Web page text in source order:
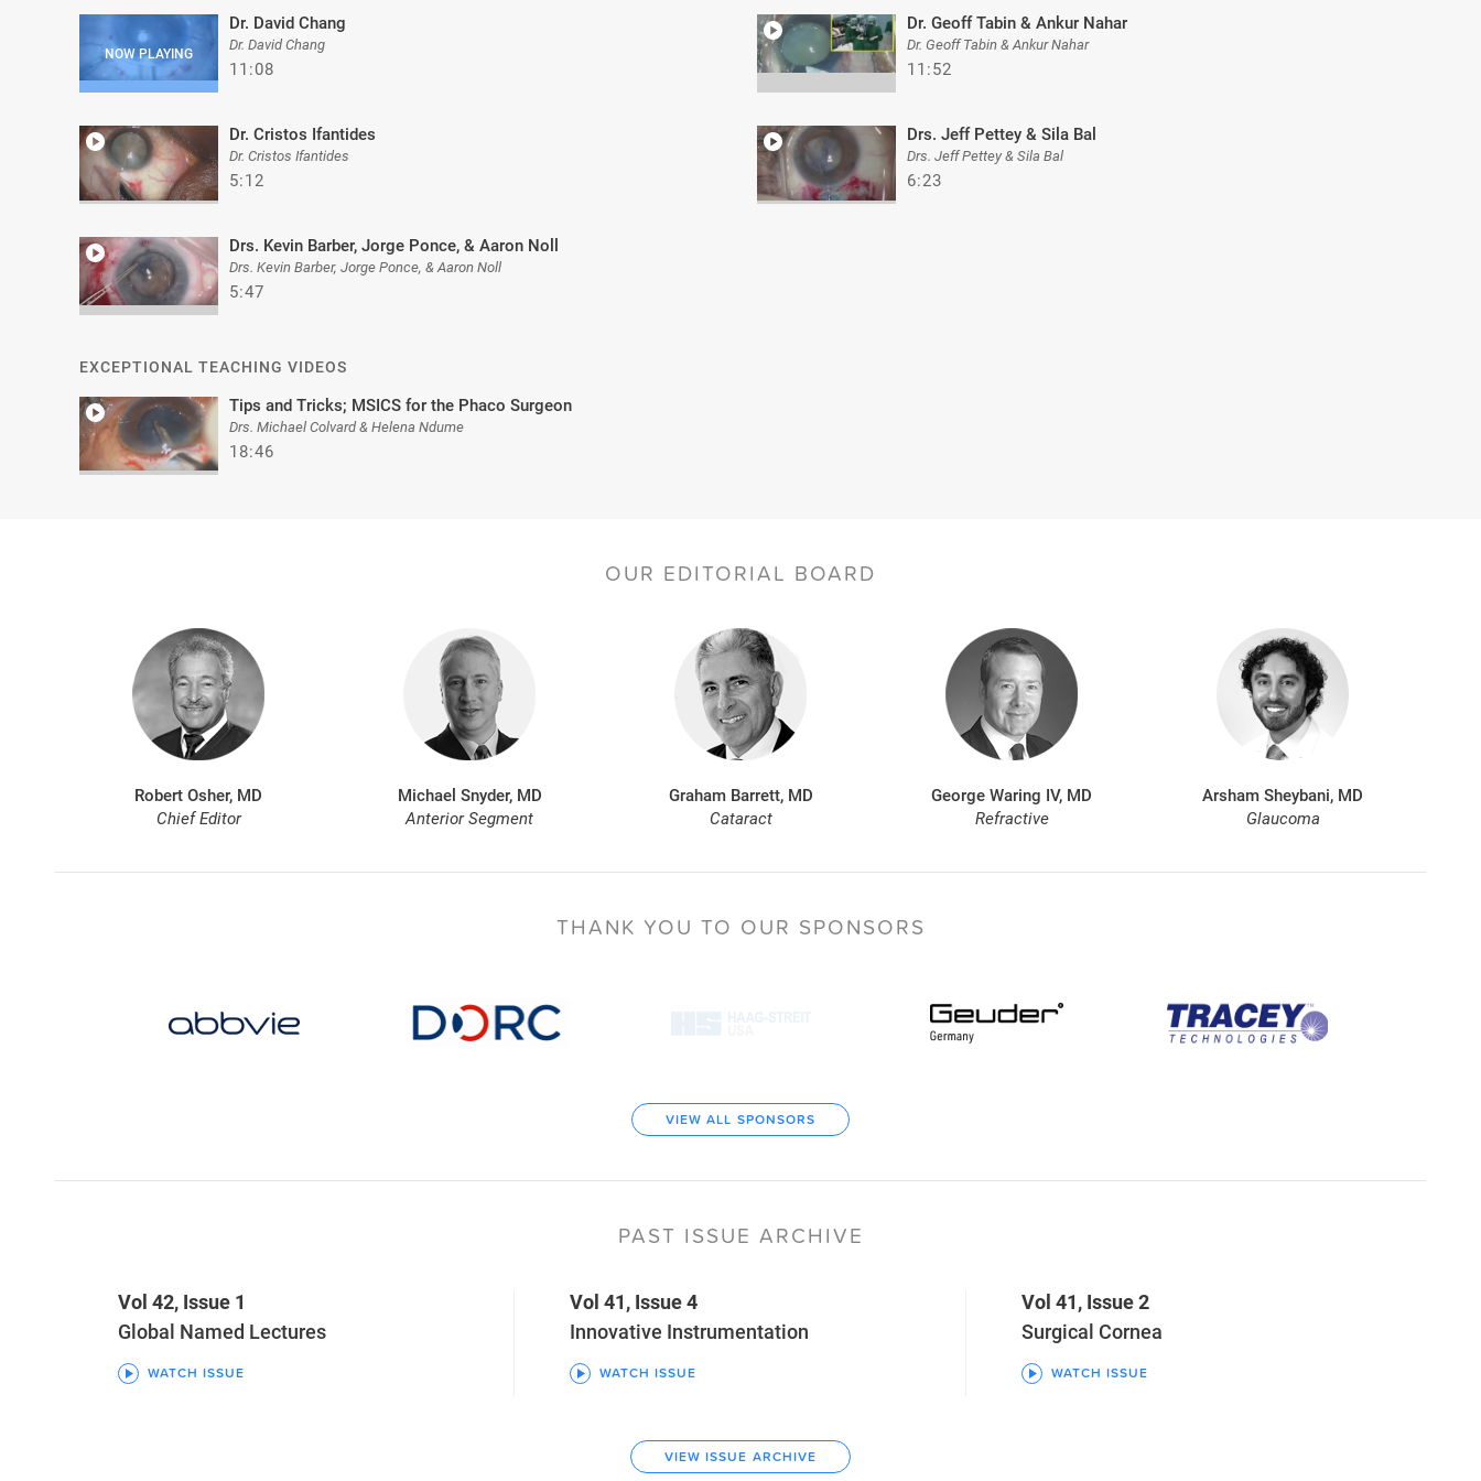
Dr. David Chang
Dr. David Chang
11:08
Dr. Geoff Tabin & Ankur Nahar
Dr. Geoff Tabin & Ankur Nahar
11:52
Dr. Cristos Ifantides
Dr. Cristos Ifantides
5:12
Drs. Jeff Pettey & Sila Bal
Drs. Jeff Pettey & Sila Bal
6:23
Drs. Kevin Barber, Jorge Ponce, & Aaron Noll
Drs. Kevin Barber, Jorge Ponce, & Aaron Noll
5:47
EXCEPTIONAL TEACHING VIDEOS
Tips and Tricks; MSICS for the Phaco Surgeon
Drs. Michael Colvard & Helena Ndume
18:46
OUR EDITORIAL BOARD
Robert Osher, MD
Chief Editor
Michael Snyder, MD
Anterior Segment
Graham Barrett, MD
Cataract
George Waring IV, MD
Refractive
Arsham Sheybani, MD
Glaucoma
THANK YOU TO OUR SPONSORS
VIEW ALL SPONSORS
PAST ISSUE ARCHIVE
Vol 42, Issue 1
Global Named Lectures
WATCH ISSUE
Vol 41, Issue 4
Innovative Instrumentation
WATCH ISSUE
Vol 41, Issue 2
Surgical Cornea
WATCH ISSUE
VIEW ISSUE ARCHIVE